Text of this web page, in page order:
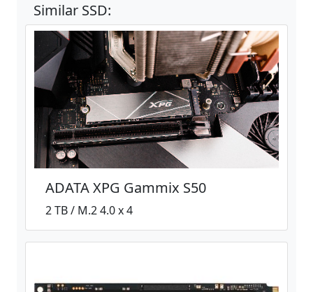
Similar SSD:
ADATA XPG Gammix S50
2 TB / M.2 4.0 x 4